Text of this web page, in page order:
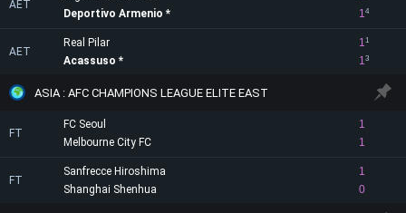
AET
14
Deportivo Armenio
AET
Real Pilar 1
1
13
Acassuso
ASIA : AFC CHAMPIONS LEAGUE ELITE EAST
FT
FC Seoul
1
1
Melbourne City FC
FT
Sanfrecce Hiroshima
1
0
Shanghai Shenhua